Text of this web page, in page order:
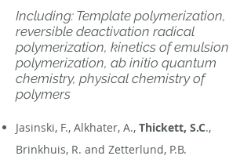
Including: Template polymerization,
reversible deactivation radical
polymerization, kinetics of emulsion
polymerization, ab initio quantum
chemistry, physical chemistry of
polymers
Jasinski, F., Alkhater, A., Thickett, S.C.,
Brinkhuis, R. and Zetterlund, P.B.